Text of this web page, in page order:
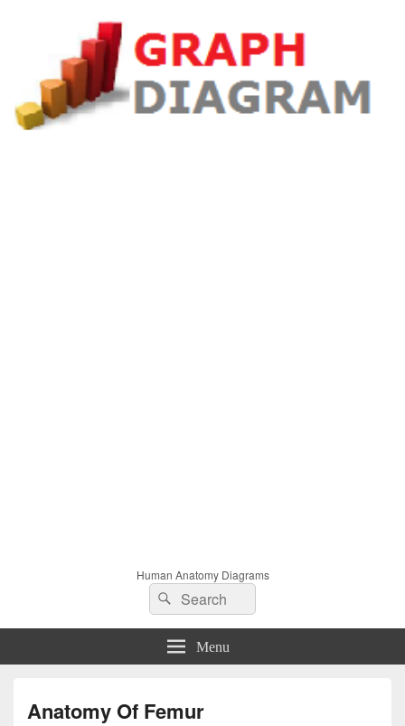
Human Anatomy Diagrams
Search
for:
Search
Menu
Anatomy Of Femur